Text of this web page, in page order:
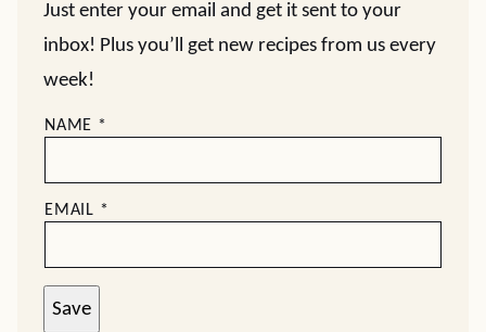
Just enter your email and get it sent to your
inbox! Plus you’ll get new recipes from us every
week!
NAME *
EMAIL *
Save